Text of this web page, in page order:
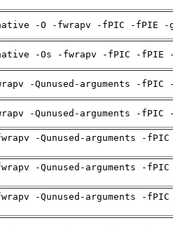
-O -fwrapv -fPIC -fPIE -
-Os -fwrapv -fPIC -fPIE
-Qunused-arguments -
-Qunused-arguments -
-Qunused-arguments -
-Qunused-arguments -
-Qunused-arguments -